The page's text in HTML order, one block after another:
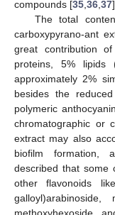
compounds [35,36,37
The total
carboxypyrano-ant
great contribution
proteins, 5% lipids
approximately 2%
besides the
polymeric
chromatographic or
extract may also
biofilm formation,
described that some
other flavonoids
galloyl)arabinoside,